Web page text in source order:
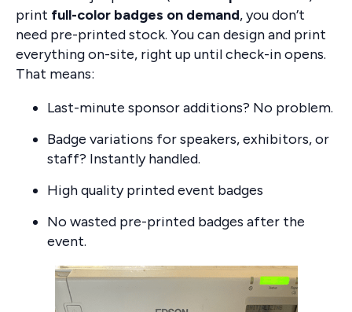
print full-color badges on demand, you don’t
need pre-printed stock. You can design and print
everything on-site, right up until check-in opens.
That means:
Last-minute sponsor additions? No problem.
Badge variations for speakers, exhibitors, or
staff? Instantly handled.
High quality printed event badges
No wasted pre-printed badges after the
event.